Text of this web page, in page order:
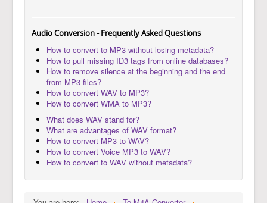
Audio Conversion - Frequently Asked Questions
How to convert to MP3 without losing metadata?
How to pull missing ID3 tags from online databases?
How to remove silence at the beginning and the end
from MP3 files?
How to convert WAV to MP3?
How to convert WMA to MP3?
What does WAV stand for?
What are advantages of WAV format?
How to convert MP3 to WAV?
How to convert Voice MP3 to WAV?
How to convert to WAV without metadata?